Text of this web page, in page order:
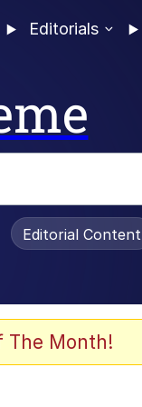
Editorials
Editorial Content
The Month!